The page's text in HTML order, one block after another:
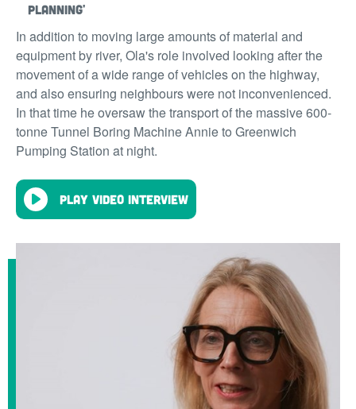
planning'
In addition to moving large amounts of material and
equipment by river, Ola's role involved looking after the
movement of a wide range of vehicles on the highway,
and also ensuring neighbours were not inconvenienced.
In that time he oversaw the transport of the massive 600-
tonne Tunnel Boring Machine Annie to Greenwich
Pumping Station at night.
Play video interview